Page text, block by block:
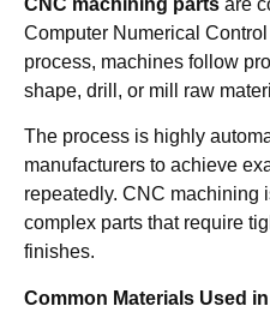
CNC machining parts are
Computer Numerical
process, machines follow
shape, drill, or mill raw
The process is highly
manufacturers to achieve
repeatedly. CNC machining
complex parts that require
finishes.
Common Materials Used